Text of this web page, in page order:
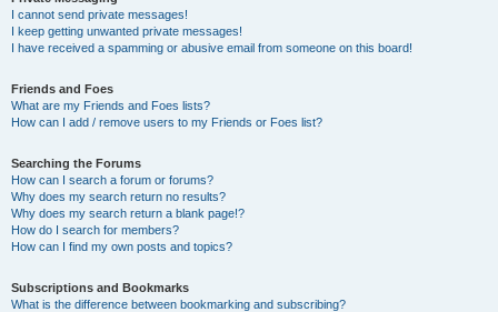
I cannot send private messages!
I keep getting unwanted private messages!
I have received a spamming or abusive email from someone on this board!
Friends and Foes
What are my Friends and Foes lists?
How can I add / remove users to my Friends or Foes list?
Searching the Forums
How can I search a forum or forums?
Why does my search return no results?
Why does my search return a blank page!?
How do I search for members?
How can I find my own posts and topics?
Subscriptions and Bookmarks
What is the difference between bookmarking and subscribing?